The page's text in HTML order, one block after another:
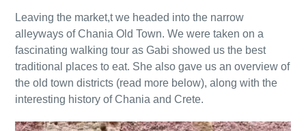
Leaving the market,t we headed into the narrow
alleyways of Chania Old Town. We were taken on a
fascinating walking tour as Gabi showed us the best
traditional places to eat. She also gave us an overview of
the old town districts (read more below), along with the
interesting history of Chania and Crete.